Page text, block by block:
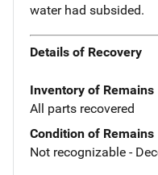
water had subsided.
Details of Recovery
Inventory of Remains
All parts recovered
Condition of Remains
Not recognizable -